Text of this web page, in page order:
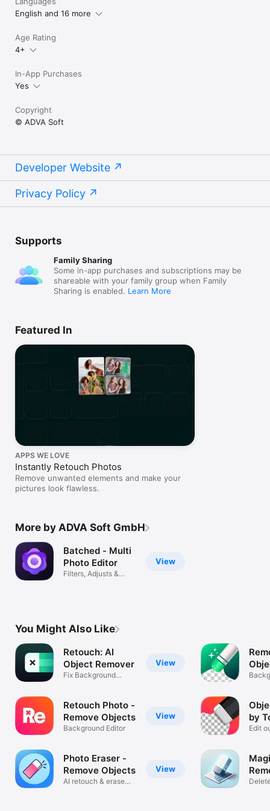
English and 16 more
Age Rating
4+
In-App Purchases
Yes
Copyright
© ADVA Soft
Developer Website
Privacy Policy
Supports
Family Sharing
Some in-app purchases and subscriptions may be
shareable with your family group when Family
Sharing is enabled. Learn More
Featured In
APPS WE LOVE
Instantly Retouch Photos
Remove unwanted elements and make your
pictures look flawless.
More by ADVA Soft GmbH
View
Batched - Multi
Photo Editor
Filters, Adjusts &
You Might Also Like
View
Retouch: AI
Object Remover
Fix Background
View
Retouch Photo -
Remove Objects
Background Editor
View
Photo Eraser -
Remove Objects
AI retouch & erase
by
Edit